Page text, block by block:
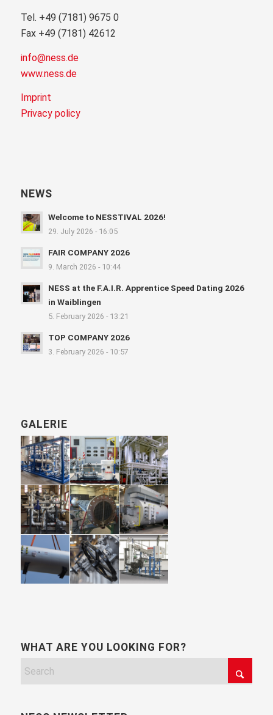
Tel. +49 (7181) 9675 0
Fax +49 (7181) 42612
info@ness.de
www.ness.de
Imprint
Privacy policy
NEWS
Welcome to NESSTIVAL 2026!
29. July 2026 - 16:05
FAIR COMPANY 2026
9. March 2026 - 10:44
NESS at the F.A.I.R. Apprentice Speed Dating 2026
in Waiblingen
5. February 2026 - 13:21
TOP COMPANY 2026
3. February 2026 - 10:57
GALERIE
WHAT ARE YOU LOOKING FOR?